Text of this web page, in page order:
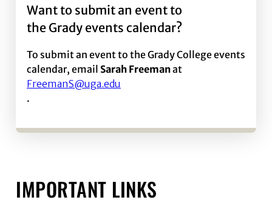
Want to submit an event to
the Grady events calendar?
To submit an event to the Grady College events
calendar, email Sarah Freemanat
FreemanS@uga.edu
.
IMPORTANT LINKS